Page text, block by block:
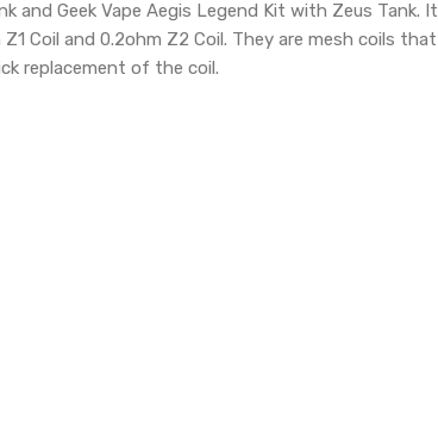
and Geek Vape Aegis Legend Kit with Zeus Tank. It
Coil and 0.2ohm Z2 Coil. They are mesh coils that
replacement of the coil.